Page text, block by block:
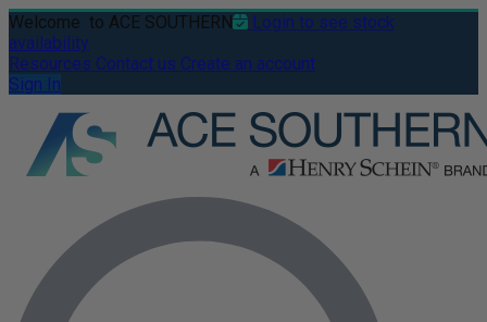
Welcome to ACE SOUTHERN
Login to see stock
availability
Resources Contact us Create an account
Sign In